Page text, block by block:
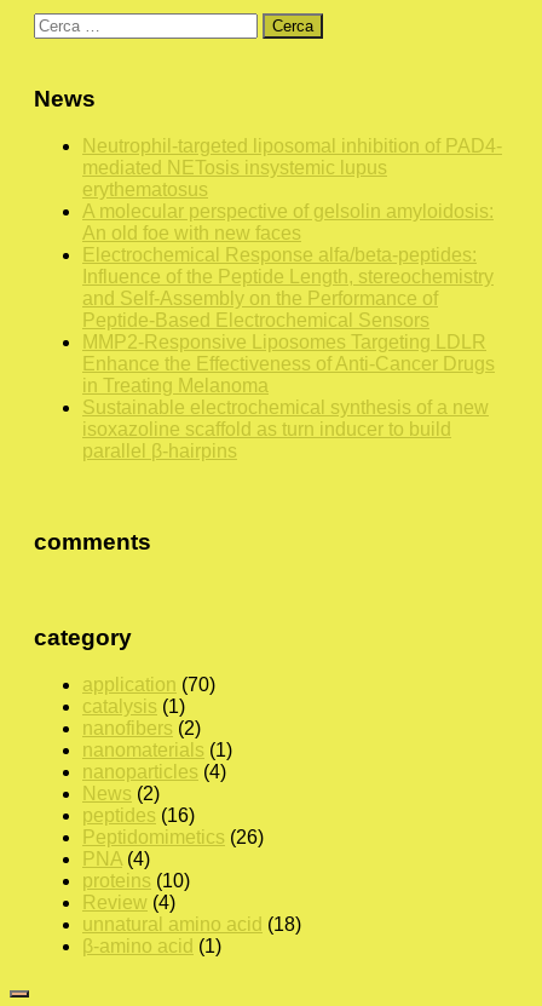
Ricerca
per:
News
Neutrophil-targeted liposomal inhibition of PAD4-
mediated NETosis insystemic lupus
erythematosus
A molecular perspective of gelsolin amyloidosis:
An old foe with new faces
Electrochemical Response alfa/beta-peptides:
Influence of the Peptide Length, stereochemistry
and Self-Assembly on the Performance of
Peptide-Based Electrochemical Sensors
MMP2-Responsive Liposomes Targeting LDLR
Enhance the Effectiveness of Anti-Cancer Drugs
in Treating Melanoma
Sustainable electrochemical synthesis of a new
isoxazoline scaffold as turn inducer to build
parallel β-hairpins
comments
category
application (70)
catalysis (1)
nanofibers (2)
nanomaterials (1)
nanoparticles (4)
News (2)
peptides (16)
Peptidomimetics (26)
PNA (4)
proteins (10)
Review (4)
unnatural amino acid (18)
β-amino acid (1)